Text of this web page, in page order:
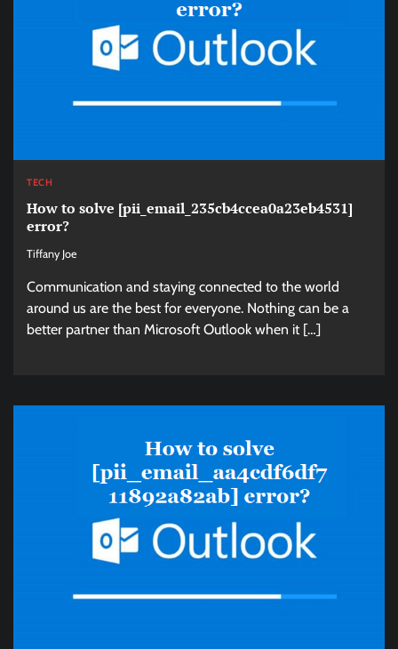
TECH
How to solve [pii_email_235cb4ccea0a23eb4531]
error?
Tiffany Joe
Communication and staying connected to the world
around us are the best for everyone. Nothing can be a
better partner than Microsoft Outlook when it […]